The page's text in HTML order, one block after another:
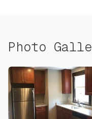
Photo